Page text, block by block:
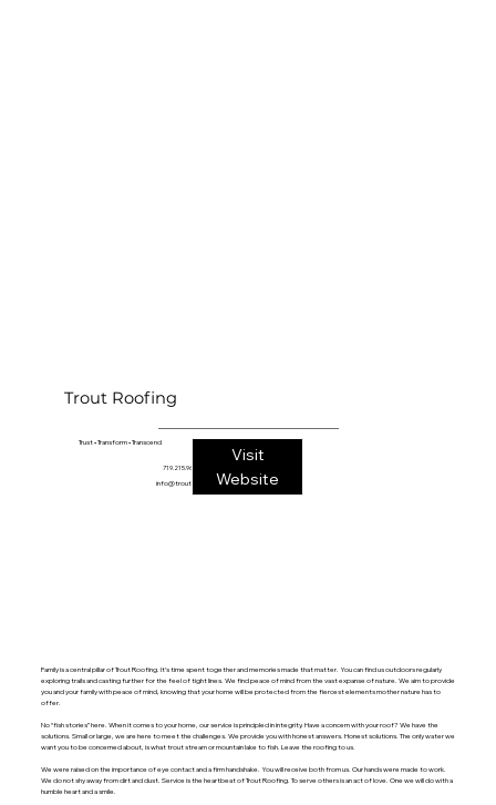
Trout Roofing
Trust • Transform • Transcend
1760 E. Highway 24
Woodland Park, CO 80863
719.215.9644
info@troutroofing.com
Visit
Website
Family is a central pillar of Trout Roofing. It’s time spent together and memories made that matter. You can find us outdoors regularly
exploring trails and casting further for the feel of tight lines. We find peace of mind from the vast expanse of nature. We aim to provide
you and your family with peace of mind, knowing that your home will be protected from the fiercest elements mother nature has to
offer.
No “fish stories” here. When it comes to your home, our service is principled in integrity. Have a concern with your roof? We have the
solutions. Small or large, we are here to meet the challenges. We provide you with honest answers. Honest solutions. The only water we
want you to be concerned about, is what trout stream or mountain lake to fish. Leave the roofing to us.
We were raised on the importance of eye contact and a firm handshake. You will receive both from us. Our hands were made to work.
We do not shy away from dirt and dust. Service is the heartbeat of Trout Roofing. To serve others is an act of love. One we will do with a
humble heart and a smile.